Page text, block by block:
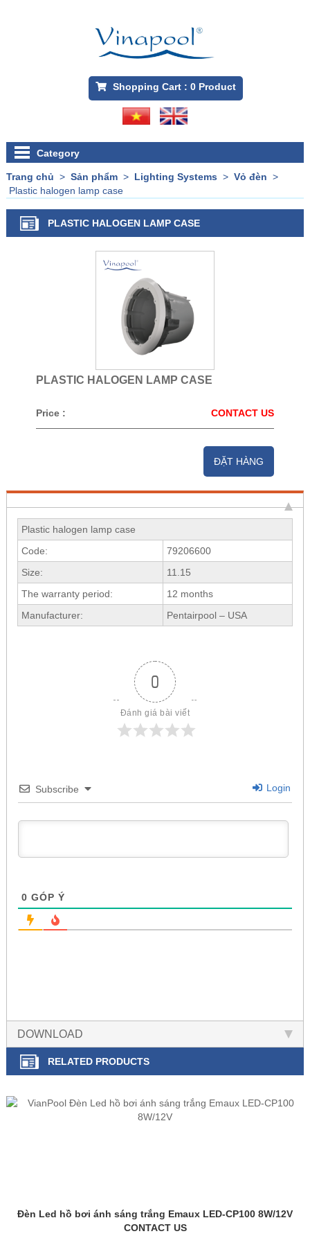
Shopping Cart : 0Product
Category
Trang chủ > Sản phẩm> Lighting Systems > Vỏ đèn >
Plastic halogen lamp case
PLASTIC HALOGEN LAMP CASE
PLASTIC HALOGEN LAMP CASE
Price : CONTACT US
ĐẶT HÀNG
Plastic halogen lamp case
Code:
79206600
Size:
11.15
The warranty period:
12 months
Manufacturer:
Pentairpool – USA
0
Đánh giá bài viết
Subscribe Login
0 GÓP Ý
DOWNLOAD
RELATED PRODUCTS
Đèn Led hồ bơi ánh sáng trắng Emaux LED-CP100 8W/12V
CONTACT US